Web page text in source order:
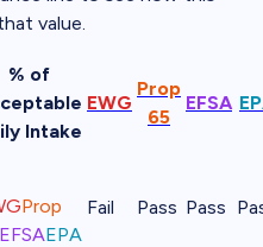
value.
% of
Intake
EWG
Prop
65
EFSA
Prop
EFSAEPA
Fail Pass Pass